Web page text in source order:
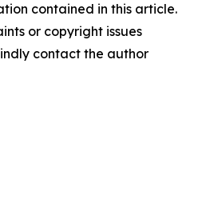
contained in this article.
or copyright issues
contact the author